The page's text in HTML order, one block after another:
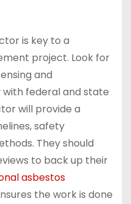
is key to a
project. Look for
and
federal and state
will provide a
safety
They should
to back up their
asbestos
the work is done